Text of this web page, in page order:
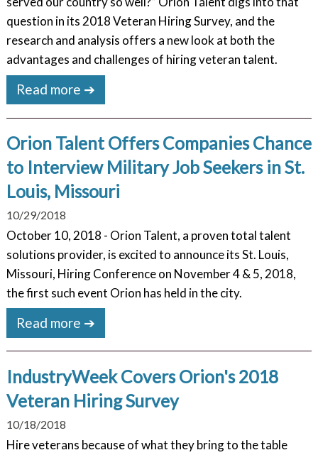
question in its 2018 Veteran Hiring Survey, and the
research and analysis offers a new look at both the
advantages and challenges of hiring veteran talent.
Read more ➔
Orion Talent Offers Companies Chance
to Interview Military Job Seekers in St.
Louis, Missouri
10/29/2018
October 10, 2018 - Orion Talent, a proven total talent
solutions provider, is excited to announce its St. Louis,
Missouri, Hiring Conference on November 4 & 5, 2018,
the first such event Orion has held in the city.
Read more ➔
IndustryWeek Covers Orion's 2018
Veteran Hiring Survey
10/18/2018
Hire veterans because of what they bring to the table